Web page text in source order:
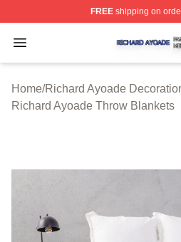
FREEshipping on
Open menu
Richard Ayoade Shop ⚡️
Home/Richard Ayoade
Richard Ayoade Throw Blankets